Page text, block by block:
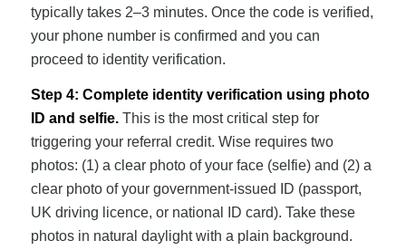
typically takes 2–3 minutes. Once the code is verified,
your phone number is confirmed and you can
proceed to identity verification.
Step 4: Complete identity verification using photo
ID and selfie.This is the most critical step for
triggering your referral credit. Wise requires two
photos: (1) a clear photo of your face (selfie) and (2) a
clear photo of your government-issued ID (passport,
UK driving licence, or national ID card). Take these
photos in natural daylight with a plain background.